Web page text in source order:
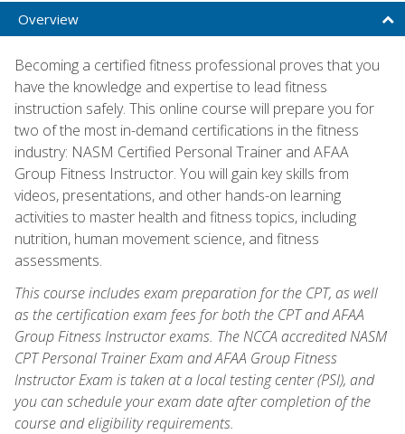
Overview
Becoming a certified fitness professional proves that you
have the knowledge and expertise to lead fitness
instruction safely. This online course will prepare you for
two of the most in-demand certifications in the fitness
industry: NASM Certified Personal Trainer and AFAA
Group Fitness Instructor. You will gain key skills from
videos, presentations, and other hands-on learning
activities to master health and fitness topics, including
nutrition, human movement science, and fitness
assessments.
This course includes exam preparation for the CPT, as well
as the certification exam fees for both the CPT and AFAA
Group Fitness Instructor exams. The NCCA accredited NASM
CPT Personal Trainer Exam and AFAA Group Fitness
Instructor Exam is taken at a local testing center (PSI), and
you can schedule your exam date after completion of the
course and eligibility requirements.